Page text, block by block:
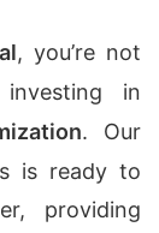
, you’re not
investing in
. Our
is ready to
providing